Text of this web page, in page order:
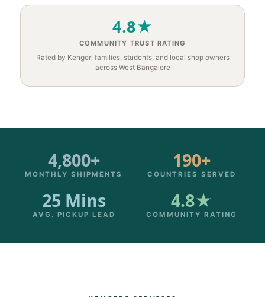
4.8★
COMMUNITY TRUST RATING
Rated by Kengeri families, students, and local shop owners
across West Bangalore
4,800+
MONTHLY SHIPMENTS
190+
COUNTRIES SERVED
25 Mins
AVG. PICKUP LEAD
4.8★
COMMUNITY RATING